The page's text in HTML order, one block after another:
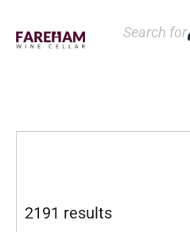
2191 results